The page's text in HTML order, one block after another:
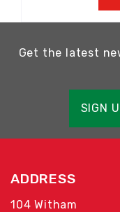
Get the latest
SIGN
ADDRESS
104 Witham